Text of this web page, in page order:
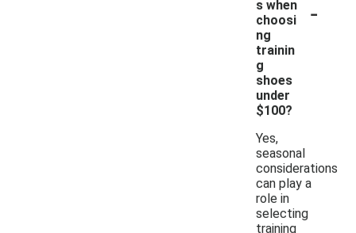
s when
choosi
ng
trainin
g
shoes
under
$100?
-
Yes,
seasonal
considerations
can play a
role in
selecting
training